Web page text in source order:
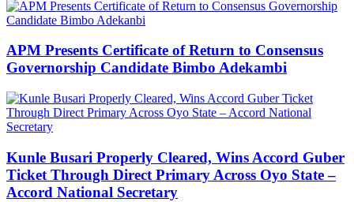
APM Presents Certificate of Return to Consensus
Governorship Candidate Bimbo Adekambi
Kunle Busari Properly Cleared, Wins Accord Guber
Ticket Through Direct Primary Across Oyo State –
Accord National Secretary